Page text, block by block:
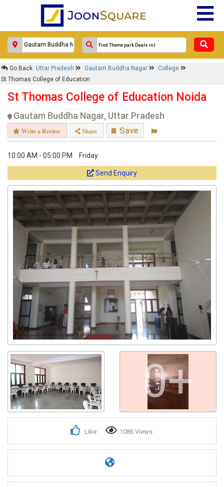
Go Back Uttar Pradesh Gautam Buddha Nagar
College
St Thomas College of Education
St Thomas College of Education Noida
Gautam Buddha Nagar, Uttar Pradesh
Write a Review Share Save
10:00 AM - 05:00 PM Friday
Send Enquiry
0+
Like 1086 Views
×
St Thomas College of Education
Response Within 24 Hours.
Get response from similar Businesses Also